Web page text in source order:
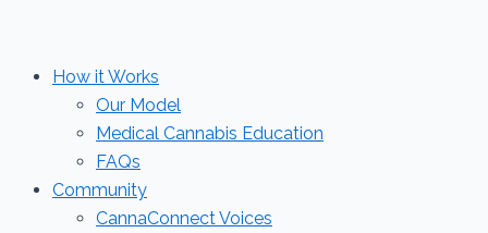
How it Works
Our Model
Medical Cannabis Education
FAQs
Community
CannaConnect Voices